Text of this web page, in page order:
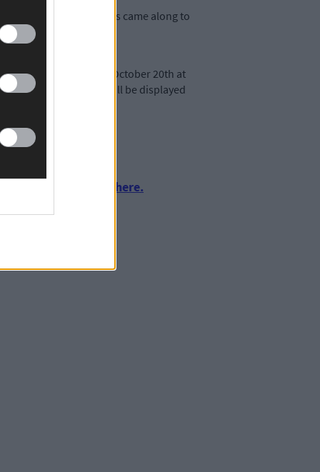
a weekend, islanders came along to
The launch event on October 20th at
photographs which will be displayed
by clicking here.